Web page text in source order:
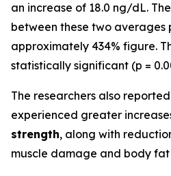
an increase of 18.0 ng/dL.
between these two averages
approximately 434% figure.
statistically significant (p =
The researchers also
experienced greater
strength, along with
muscle damage and body